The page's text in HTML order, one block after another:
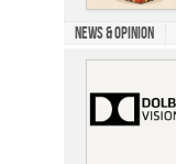
News & Opinion